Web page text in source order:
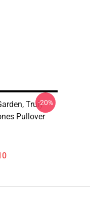
Truly
Pullover
-20%